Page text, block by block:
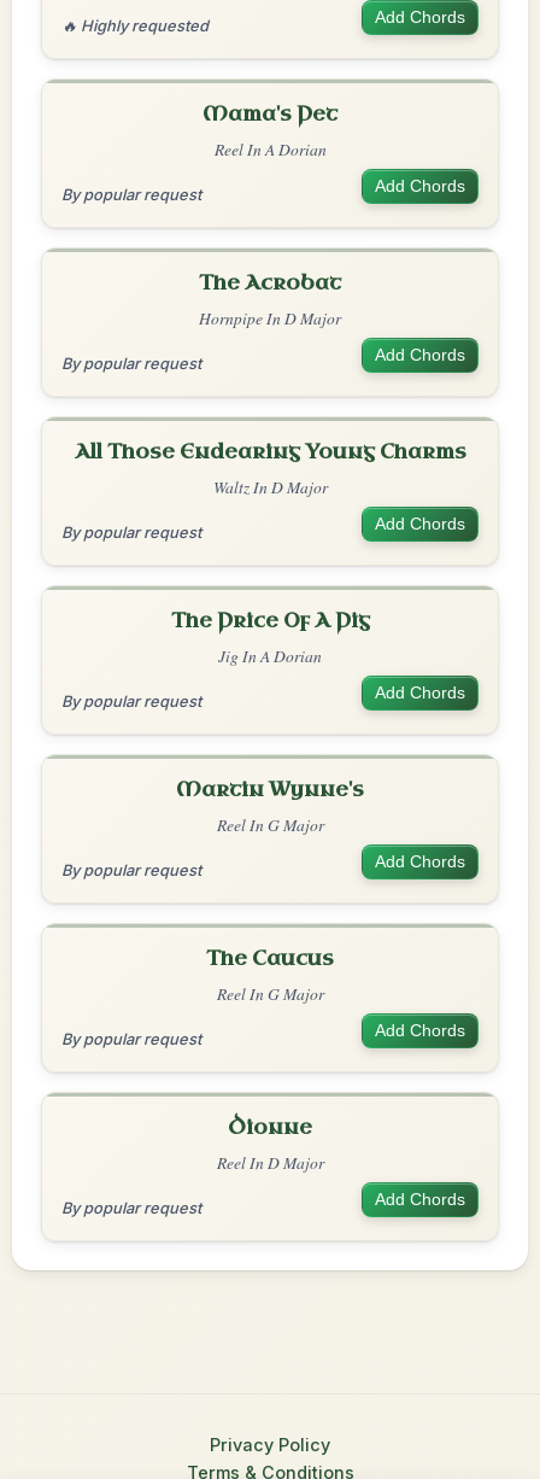
🔥 Highly requested Add Chords
Mama's Pet
Reel In A Dorian
By popular request Add Chords
The Acrobat
Hornpipe In D Major
By popular request Add Chords
All Those Endearing Young Charms
Waltz In D Major
By popular request Add Chords
The Price Of A Pig
Jig In A Dorian
By popular request Add Chords
Martin Wynne's
Reel In G Major
By popular request Add Chords
The Caucus
Reel In G Major
By popular request Add Chords
Dionne
Reel In D Major
By popular request Add Chords
Privacy Policy
Terms & Conditions